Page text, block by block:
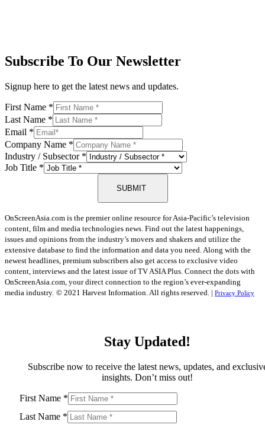
Subscribe To Our Newsletter
Signup here to get the latest news and updates.
First Name *
Last Name *
Email *
Company Name *
Industry / Subsector *
Job Title *
SUBMIT
OnScreenAsia.com is the premier online resource for Asia-Pacific’s television
content, film and media technologies news. Find out the latest happenings,
issues and opinions from the industry’s movers and shakers and utilize the
extensive database to find the information and data you need. Along with the
newest headlines, premium subscribers also get access to exclusive video
content, interviews and the latest issue of TV ASIA Plus. Connect the dots with
OnScreenAsia.com, your direct connection to the region’s ever-expanding
media industry. © 2021 Harvest Information. All rights reserved. | Privacy Policy
Stay Updated!
Subscribe now to receive the latest news, updates, and
insights. Don’t miss out!
First Name *
Last Name *